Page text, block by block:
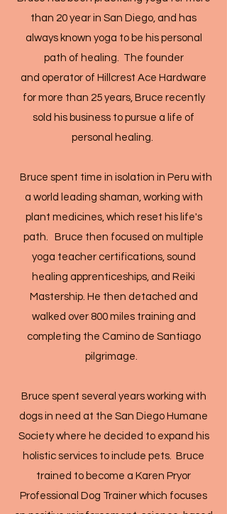
than 20 year in San Diego, and has
always known yoga to be his personal
path of healing. The founder
and operator of Hillcrest Ace Hardware
for more than 25 years, Bruce recently
sold his business to pursue a life of
personal healing.
Bruce spent time in isolation in Peru with
a world leading shaman, working with
plant medicines, which reset his life's
path. Bruce then focused on multiple
yoga teacher certifications, sound
healing apprenticeships, and Reiki
Mastership. He then detached and
walked over 800 miles training and
completing the Camino de Santiago
pilgrimage.
Bruce spent several years working with
dogs in need at the San Diego Humane
Society where he decided to expand his
holistic services to include pets. Bruce
trained to become a Karen Pryor
Professional Dog Trainer which focuses